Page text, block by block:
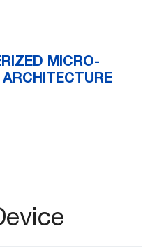
MICRO-